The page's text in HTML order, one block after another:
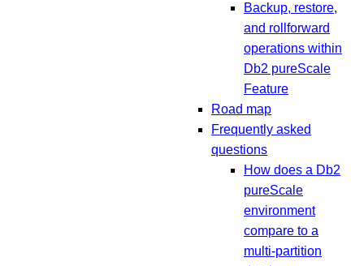
Backup, restore,
and rollforward
operations within
Db2 pureScale
Feature
Road map
Frequently asked
questions
How does a Db2
pureScale
environment
compare to a
multi-partition